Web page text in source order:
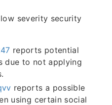
severity security
reports potential
due to not applying
reports a possible
using certain social